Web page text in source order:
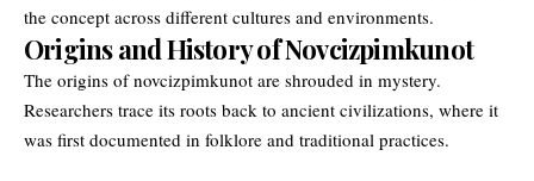
the concept across different cultures and environments.
Origins and History of Novcizpimkunot
The origins of novcizpimkunot are shrouded in mystery.
Researchers trace its roots back to ancient civilizations, where it
was first documented in folklore and traditional practices.